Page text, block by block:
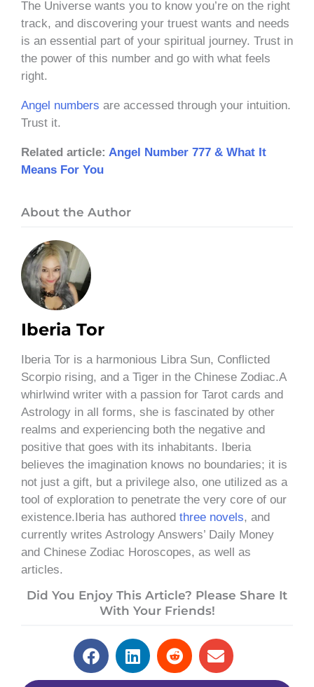
The Universe wants you to know you’re on the right
track, and discovering your truest wants and needs
is an essential part of your spiritual journey. Trust in
the power of this number and go with what feels
right.
Angel numbers are accessed through your intuition.
Trust it.
Related article: Angel Number 777 & What It
Means For You
About the Author
Iberia Tor
Iberia Tor is a harmonious Libra Sun, Conflicted
Scorpio rising, and a Tiger in the Chinese Zodiac.A
whirlwind writer with a passion for Tarot cards and
Astrology in all forms, she is fascinated by other
realms and experiencing both the negative and
positive that goes with its inhabitants. Iberia
believes the imagination knows no boundaries; it is
not just a gift, but a privilege also, one utilized as a
tool of exploration to penetrate the very core of our
existence.Iberia has authored three novels, and
currently writes Astrology Answers’ Daily Money
and Chinese Zodiac Horoscopes, as well as
articles.
Did You Enjoy This Article? Please Share It
With Your Friends!